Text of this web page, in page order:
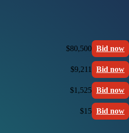
$80,500 Bid now
$9,211 Bid now
$1,525 Bid now
$15 Bid now